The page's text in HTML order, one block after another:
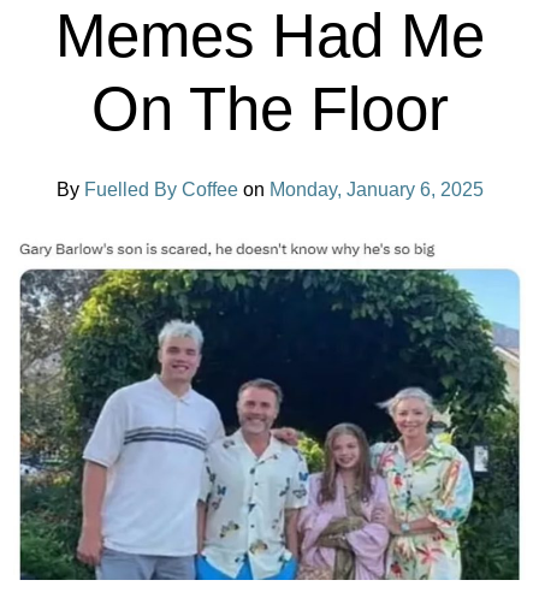
Memes Had Me
On The Floor
By Fuelled By Coffee on Monday, January 6, 2025